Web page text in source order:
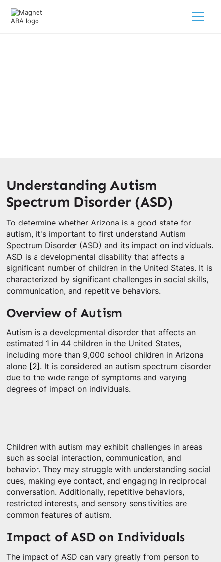
Understanding Autism
Spectrum Disorder (ASD)
To determine whether Arizona is a good state for
autism, it's important to first understand Autism
Spectrum Disorder (ASD) and its impact on individuals.
ASD is a developmental disability that affects a
significant number of children in the United States. It is
characterized by significant challenges in social skills,
communication, and repetitive behaviors.
Overview of Autism
Autism is a developmental disorder that affects an
estimated 1 in 44 children in the United States,
including more than 9,000 school children in Arizona
alone
[2] . It is considered an autism spectrum disorder
due to the wide range of symptoms and varying
degrees of impact on individuals.
Children with autism may exhibit challenges in areas
such as social interaction, communication, and
behavior. They may struggle with understanding social
cues, making eye contact, and engaging in reciprocal
conversation. Additionally, repetitive behaviors,
restricted interests, and sensory sensitivities are
common features of autism.
Impact of ASD on Individuals
The impact of ASD can vary greatly from person to